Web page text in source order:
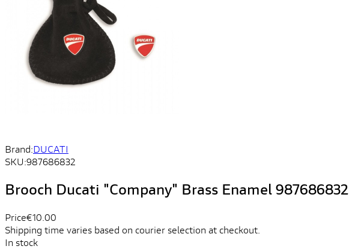
Brand:DUCATI
SKU:987686832
Brooch Ducati "Company" Brass Enamel 987686832
Price€10.00
Shipping time varies based on courier selection at checkout.
In stock